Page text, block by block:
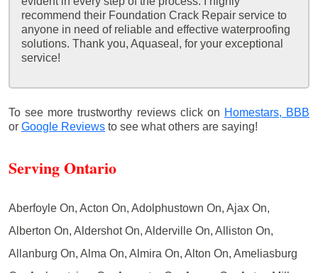
recommend their Foundation Crack Repair service to
anyone in need of reliable and effective waterproofing
solutions. Thank you, Aquaseal, for your exceptional
service!
To see more trustworthy reviews click on Homestars, BBB
or Google Reviews to see what others are saying!
Serving Ontario
Aberfoyle On, Acton On, Adolphustown On, Ajax On,
Alberton On, Aldershot On, Alderville On, Alliston On,
Allanburg On, Alma On, Almira On, Alton On, Ameliasburg